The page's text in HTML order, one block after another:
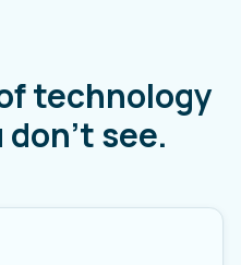
technology
don't see.